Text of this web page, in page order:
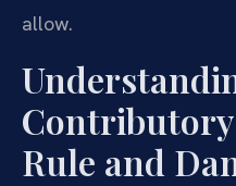
allow.
Contributory
Rule and